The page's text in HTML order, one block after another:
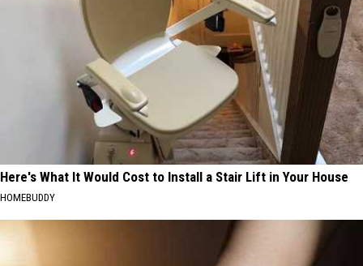
Here's What It Would Cost to Install a Stair Lift in Your House
HOMEBUDDY